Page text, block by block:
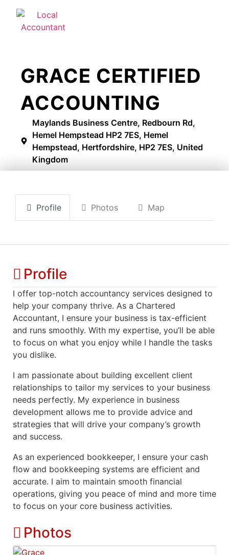
GRACE CERTIFIED
ACCOUNTING
Maylands Business Centre, Redbourn Rd,
Hemel Hempstead HP2 7ES, Hemel
Hempstead, Hertfordshire, HP2 7ES, United
Kingdom
Profile Photos Map
Profile
I offer top-notch accountancy services designed to
help your company thrive. As a Chartered
Accountant, I ensure your business is tax-efficient
and runs smoothly. With my expertise, you’ll be able
to focus on what you enjoy while I handle the tasks
you dislike.
I am passionate about building excellent client
relationships to tailor my services to your business
needs perfectly. My experience in business
development allows me to provide advice and
strategies that will drive your company’s growth
and success.
As an experienced bookkeeper, I ensure your cash
flow and bookkeeping systems are efficient and
accurate. I aim to maintain smooth financial
operations, giving you peace of mind and more time
to focus on your core business activities.
Photos